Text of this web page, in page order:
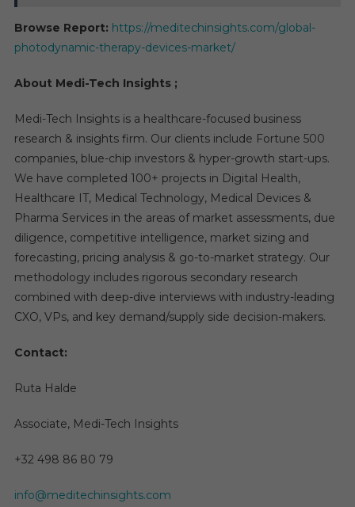
Browse Report: https://meditechinsights.com/global-
photodynamic-therapy-devices-market/
About Medi-Tech Insights ;
Medi-Tech Insights is a healthcare-focused business
research & insights firm. Our clients include Fortune 500
companies, blue-chip investors & hyper-growth start-ups.
We have completed 100+ projects in Digital Health,
Healthcare IT, Medical Technology, Medical Devices &
Pharma Services in the areas of market assessments, due
diligence, competitive intelligence, market sizing and
forecasting, pricing analysis & go-to-market strategy. Our
methodology includes rigorous secondary research
combined with deep-dive interviews with industry-leading
CXO, VPs, and key demand/supply side decision-makers.
Contact:
Ruta Halde
Associate, Medi-Tech Insights
+32 498 86 80 79
info@meditechinsights.com